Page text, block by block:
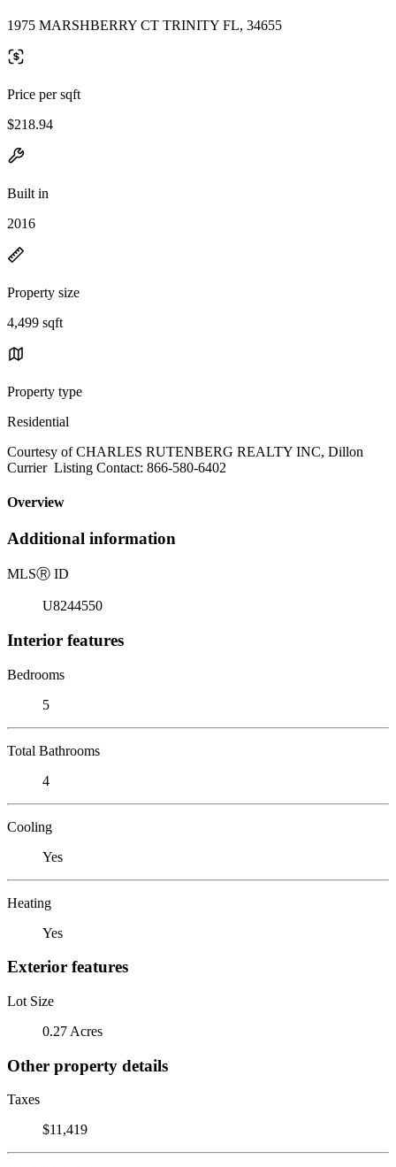
1975 MARSHBERRY CT TRINITY FL, 34655
Price per sqft
$218.94
Built in
2016
Property size
4,499 sqft
Property type
Residential
Courtesy of CHARLES RUTENBERG REALTY INC, Dillon
Currier Listing Contact: 866-580-6402
Overview
Additional information
MLSⓇ ID
U8244550
Interior features
Bedrooms
5
Total Bathrooms
4
Cooling
Yes
Heating
Yes
Exterior features
Lot Size
0.27 Acres
Other property details
Taxes
$11,419